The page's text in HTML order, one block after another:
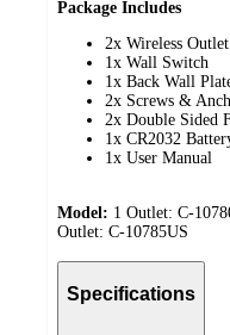
Package Includes
2x Wireless
1x Wall Switch
1x Back Wall
2x Screws &
2x Double Sided
1x CR2032
1x User Manual
Model: 1 Outlet: C-
Outlet: C-10785US
Specifications